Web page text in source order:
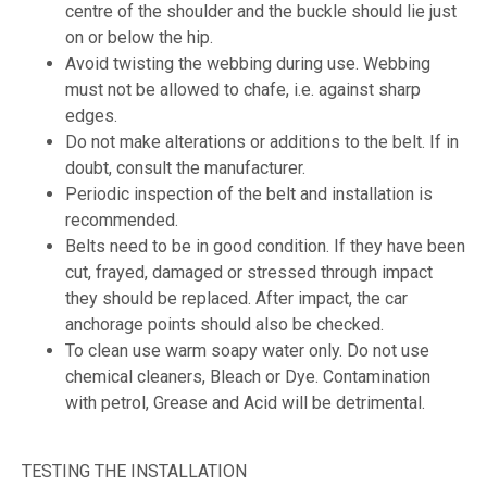
centre of the shoulder and the buckle should lie just
on or below the hip.
Avoid twisting the webbing during use. Webbing
must not be allowed to chafe, i.e. against sharp
edges.
Do not make alterations or additions to the belt. If in
doubt, consult the manufacturer.
Periodic inspection of the belt and installation is
recommended.
Belts need to be in good condition. If they have been
cut, frayed, damaged or stressed through impact
they should be replaced. After impact, the car
anchorage points should also be checked.
To clean use warm soapy water only. Do not use
chemical cleaners, Bleach or Dye. Contamination
with petrol, Grease and Acid will be detrimental.
TESTING THE INSTALLATION